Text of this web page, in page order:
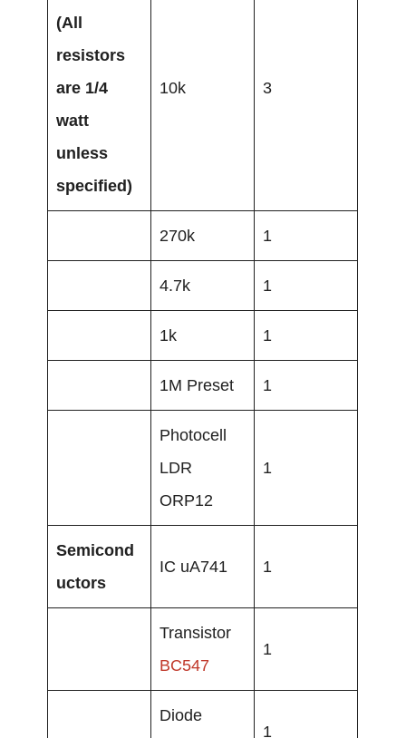
(All
resistors
are 1/4
watt
unless
specified)
10k 3
270k 1
4.7k 1
1k 1
1M Preset 1
Photocell
LDR
ORP12
1
Semicond
uctors
IC uA741 1
Transistor
BC547
1
Diode
1